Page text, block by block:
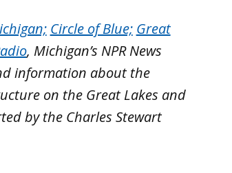
Circle of Blue; Great
, Michigan’s NPR News
information about the
on the Great Lakes and
by the Charles Stewart